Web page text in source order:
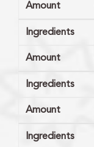
Amount
Ingredients
Amount
Ingredients
Amount
Ingredients